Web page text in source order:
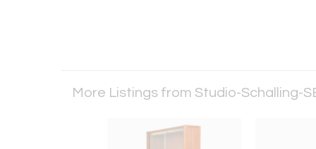
More Listings from Studio-Schalling-